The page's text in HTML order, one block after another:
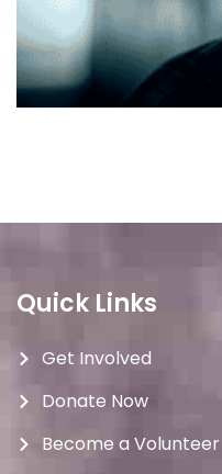
Quick Links
Get Involved
Donate Now
Become a Volunteer